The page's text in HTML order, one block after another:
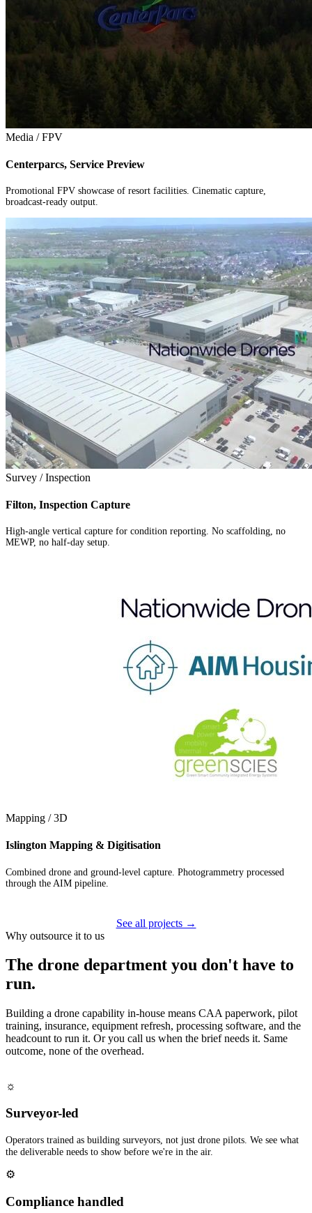
Media / FPV
Centerparcs, Service Preview
Promotional FPV showcase of resort facilities. Cinematic capture,
broadcast-ready output.
Survey / Inspection
Filton, Inspection Capture
High-angle vertical capture for condition reporting. No scaffolding, no
MEWP, no half-day setup.
Mapping / 3D
Islington Mapping & Digitisation
Combined drone and ground-level capture. Photogrammetry processed
through the AIM pipeline.
See all projects →
Why outsource it to us
The drone department you don't have to
run.
Building a drone capability in-house means CAA paperwork, pilot
training, insurance, equipment refresh, processing software, and the
headcount to run it. Or you call us when the brief needs it. Same
outcome, none of the overhead.
☼
Surveyor-led
Operators trained as building surveyors, not just drone pilots. We see what
the deliverable needs to show before we're in the air.
⚙
Compliance handled